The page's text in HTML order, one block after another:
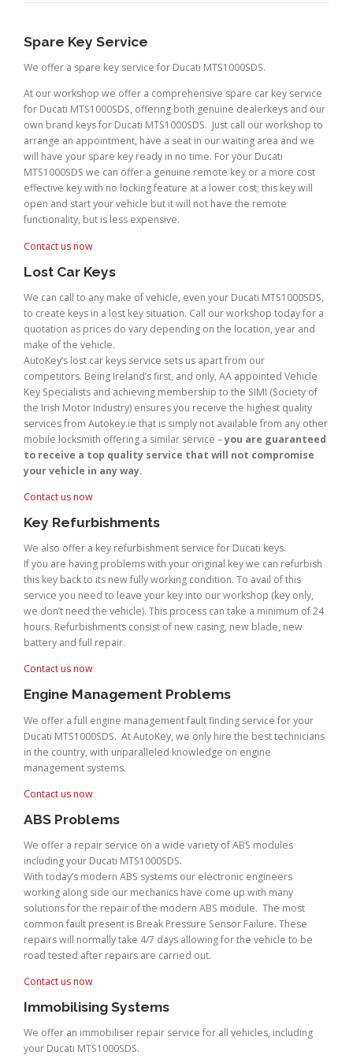
Spare Key Service
We offer a spare key service for Ducati MTS1000SDS.
At our workshop we offer a comprehensive spare car key service
for Ducati MTS1000SDS, offering both genuine dealerkeys and our
own brand keys for Ducati MTS1000SDS. Just call our workshop to
arrange an appointment, have a seat in our waiting area and we
will have your spare key ready in no time. For your Ducati
MTS1000SDS we can offer a genuine remote key or a more cost
effective key with no locking feature at a lower cost; this key will
open and start your vehicle but it will not have the remote
functionality, but is less expensive.
Contact us now
Lost Car Keys
We can call to any make of vehicle, even your Ducati MTS1000SDS,
to create keys in a lost key situation. Call our workshop today for a
quotation as prices do vary depending on the location, year and
make of the vehicle.
AutoKey’s lost car keys service sets us apart from our
competitors. Being Ireland’s first, and only, AA appointed Vehicle
Key Specialists and achieving membership to the SIMI (Society of
the Irish Motor Industry) ensures you receive the highest quality
services from Autokey.ie that is simply not available from any other
mobile locksmith offering a similar service –you are guaranteed
to receive a top quality service that will not compromise
your vehicle in any way.
Contact us now
Key Refurbishments
We also offer a key refurbishment service for Ducati keys.
If you are having problems with your original key we can refurbish
this key back to its new fully working condition. To avail of this
service you need to leave your key into our workshop (key only,
we don’t need the vehicle). This process can take a minimum of 24
hours. Refurbishments consist of new casing, new blade, new
battery and full repair.
Contact us now
Engine Management Problems
We offer a full engine management fault finding service for your
Ducati MTS1000SDS. At AutoKey, we only hire the best technicians
in the country, with unparalleled knowledge on engine
management systems.
Contact us now
ABS Problems
We offer a repair service on a wide variety of ABS modules
including your Ducati MTS1000SDS.
With today’s modern ABS systems our electronic engineers
working along side our mechanics have come up with many
solutions for the repair of the modern ABS module. The most
common fault present is Break Pressure Sensor Failure. These
repairs will normally take 4/7 days allowing for the vehicle to be
road tested after repairs are carried out.
Contact us now
Immobilising Systems
We offer an immobiliser repair service for all vehicles, including
your Ducati MTS1000SDS.